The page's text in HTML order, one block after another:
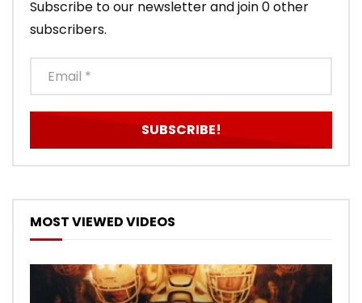
Subscribe to our newsletter and join 0 other
subscribers.
MOST VIEWED VIDEOS